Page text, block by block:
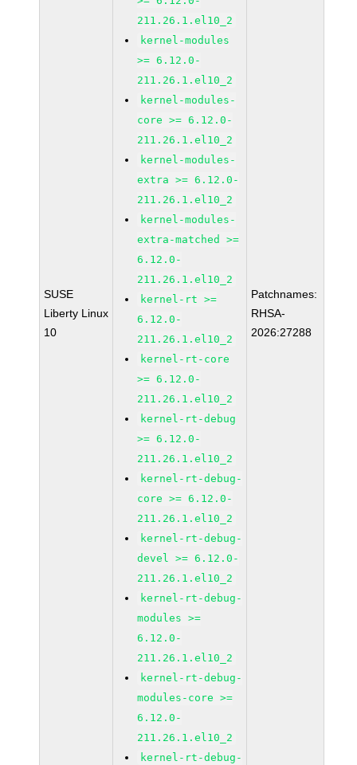
SUSE
Liberty Linux
10
211.26.1.el10_2
kernel-modules
>= 6.12.0-
211.26.1.el10_2
kernel-modules-
core >= 6.12.0-
211.26.1.el10_2
kernel-modules-
extra >= 6.12.0-
211.26.1.el10_2
kernel-modules-
extra-matched >=
6.12.0-
211.26.1.el10_2
kernel-rt >=
6.12.0-
211.26.1.el10_2
kernel-rt-core
>= 6.12.0-
211.26.1.el10_2
kernel-rt-debug
>= 6.12.0-
211.26.1.el10_2
kernel-rt-debug-
core >= 6.12.0-
211.26.1.el10_2
kernel-rt-debug-
devel >= 6.12.0-
211.26.1.el10_2
kernel-rt-debug-
modules >=
6.12.0-
211.26.1.el10_2
kernel-rt-debug-
modules-core >=
6.12.0-
211.26.1.el10_2
kernel-rt-debug-
Patchnames:
RHSA-
2026:27288